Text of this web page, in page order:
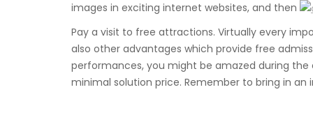
images in exciting internet websites, and then
Pay a visit to free attractions. Virtually every
also other advantages which provide free
performances, you might be amazed during
minimal solution price. Remember to bring in